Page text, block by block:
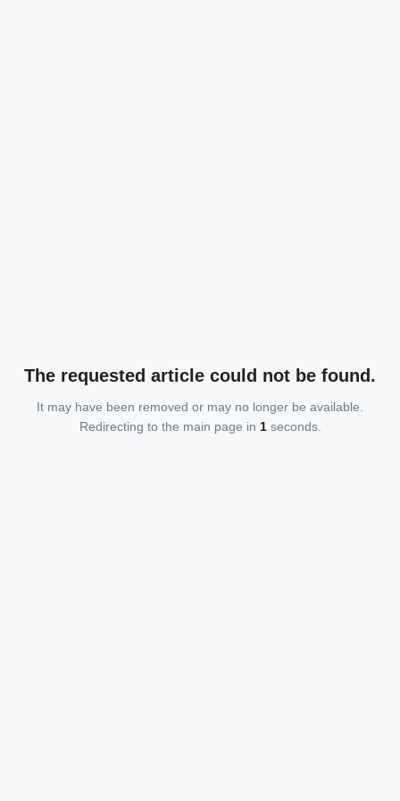
The requested article could not be found.
It may have been removed or may no longer be available.
Redirecting to the main page in 1seconds.